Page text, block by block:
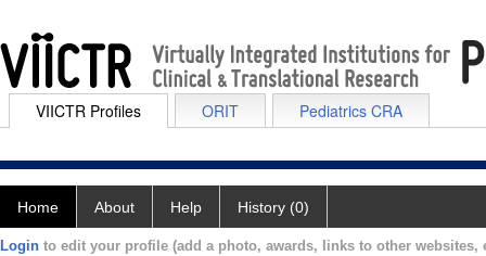
VIICTR Profiles ORIT Pediatrics CRA
Home About Help History (0)
Login to edit your profile (add a photo, awards, links to other websites,